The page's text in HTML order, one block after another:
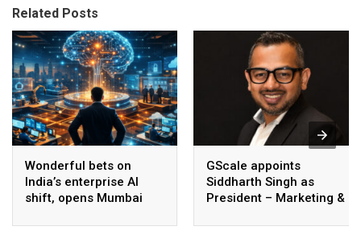
Related Posts
Wonderful bets on
India’s enterprise AI
shift, opens Mumbai
AI beyond pilots
GScale appoints
Siddharth Singh as
President – Marketing &